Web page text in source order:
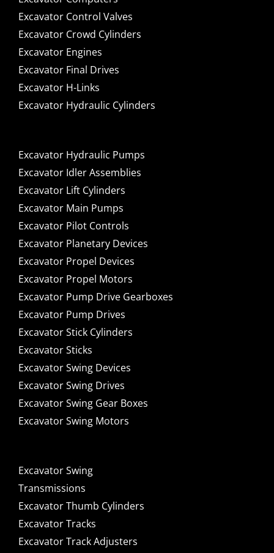
Excavator Control Valves
Excavator Crowd Cylinders
Excavator Engines
Excavator Final Drives
Excavator H-Links
Excavator Hydraulic Cylinders
Excavator Hydraulic Pumps
Excavator Idler Assemblies
Excavator Lift Cylinders
Excavator Main Pumps
Excavator Pilot Controls
Excavator Planetary Devices
Excavator Propel Devices
Excavator Propel Motors
Excavator Pump Drive Gearboxes
Excavator Pump Drives
Excavator Stick Cylinders
Excavator Sticks
Excavator Swing Devices
Excavator Swing Drives
Excavator Swing Gear Boxes
Excavator Swing Motors
Excavator Swing
Transmissions
Excavator Thumb Cylinders
Excavator Tracks
Excavator Track Adjusters